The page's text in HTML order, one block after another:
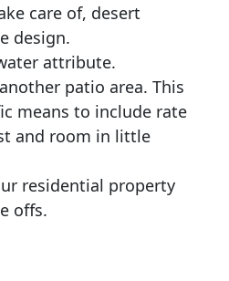
care of, desert
design.
attribute.
patio area. This
means to include rate
and room in little
residential property
offs.